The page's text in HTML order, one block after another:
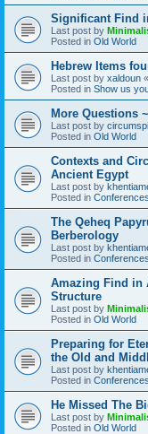
Significant Find
Last post by
Posted in Old World
Hebrew Items
Last post by xaldoun «
Posted in Show us
More Questions
Last post by
Posted in Old World
Contexts and
Ancient Egypt
Last post by
Posted in
The Qeheq
Berberology
Last post by
Posted in
Amazing Find in
Structure
Last post by
Posted in Old World
Preparing for
the Old and
Last post by
Posted in
He Missed The
Last post by
Posted in Old World